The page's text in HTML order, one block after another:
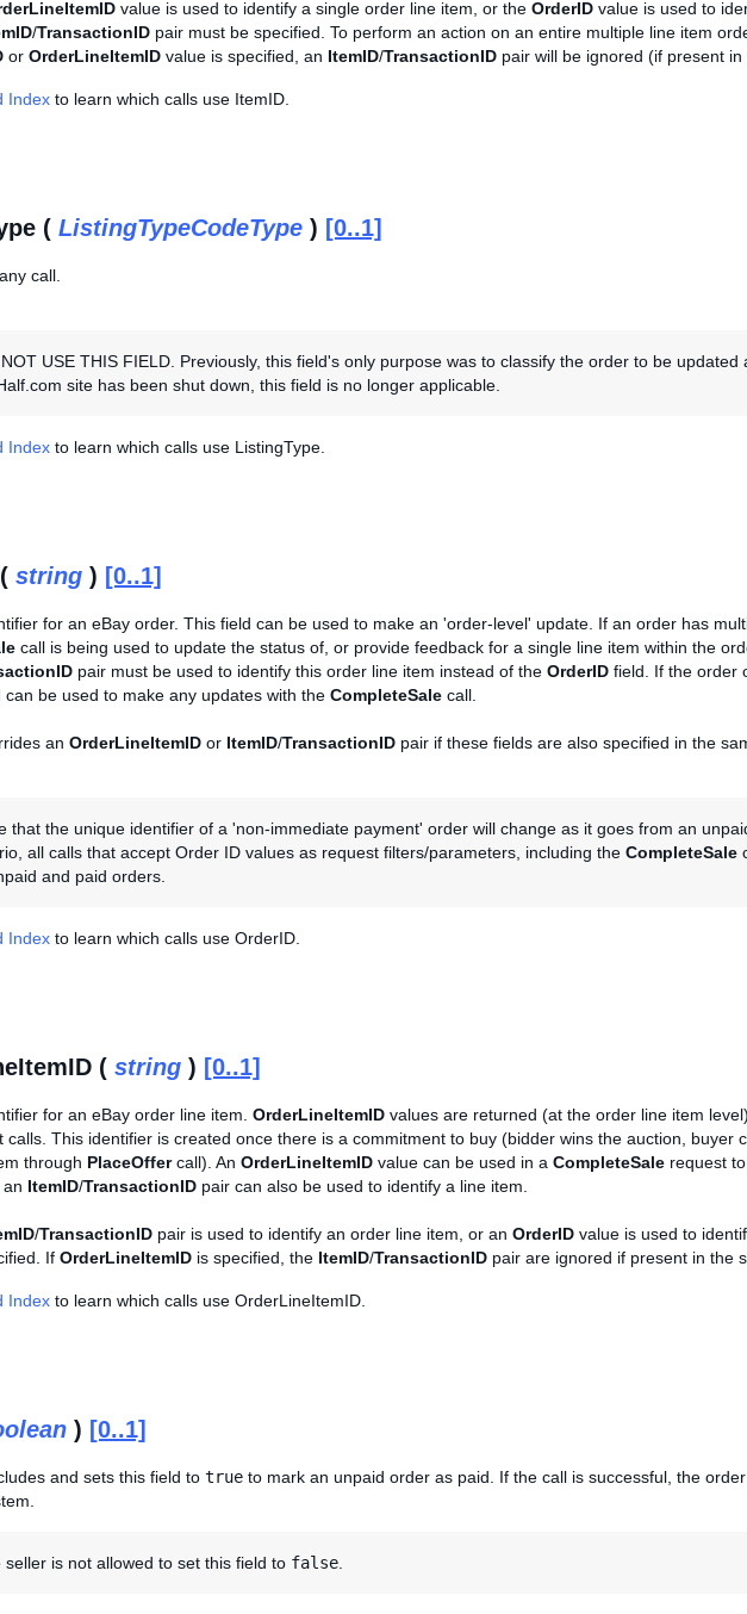
value is used to identify a single order line item, or the OrderID value is used to
/TransactionID pair must be specified. To perform an action on an entire multiple line item
or OrderLineItemID value is specified, an ItemID/TransactionID pair will be ignored (if present in
Index to learn which calls use ItemID.
( ListingTypeCodeType ) [0..1]
call.
USE THIS FIELD. Previously, this field's only purpose was to classify the order to be updated
site has been shut down, this field is no longer applicable.
Index to learn which calls use ListingType.
string ) [0..1]
for an eBay order. This field can be used to make an 'order-level' update. If an order has
call is being used to update the status of, or provide feedback for a single line item within the
pair must be used to identify this order line item instead of the OrderID field. If the order
can be used to make any updates with the CompleteSale call.
an OrderLineItemID or ItemID/TransactionID pair if these fields are also specified in the
that the unique identifier of a 'non-immediate payment' order will change as it goes from an
all calls that accept Order ID values as request filters/parameters, including the CompleteSale
and paid orders.
Index to learn which calls use OrderID.
( string ) [0..1]
for an eBay order line item. OrderLineItemID values are returned (at the order line item
calls. This identifier is created once there is a commitment to buy (bidder wins the auction, buyer
through PlaceOffercall). An OrderLineItemID value can be used in a CompleteSale request
ItemID/TransactionID pair can also be used to identify a line item.
/TransactionID pair is used to identify an order line item, or an OrderID value is used to
If OrderLineItemID is specified, the ItemID/TransactionID pair are ignored if present in the
Index to learn which calls use OrderLineItemID.
) [0..1]
and sets this field to true to mark an unpaid order as paid. If the call is successful, the
seller is not allowed to set this field to false